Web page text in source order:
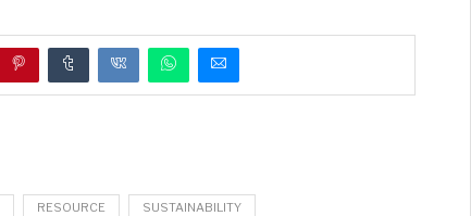
RESOURCE SUSTAINABILITY